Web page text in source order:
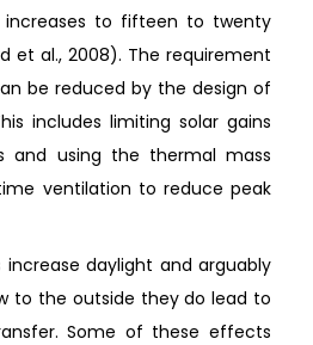
to fifteen to twenty
et al., 2008). The requirement
be reduced by the design of
includes limiting solar gains
and using the thermal mass
ventilation to reduce peak
increase daylight and arguably
to the outside they do lead to
Some of these effects